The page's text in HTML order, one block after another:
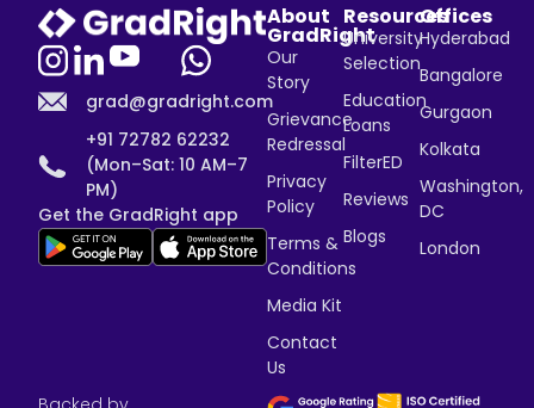
grad@gradright.com
+91 72782 62232
(Mon–Sat: 10 AM–7
PM)
Get the GradRight app
About
GradRight
Our
Story
Grievance
Redressal
Privacy
Policy
Terms &
Conditions
Media Kit
Contact
Us
Resources
University
Selection
Education
Loans
FilterED
Reviews
Blogs
Offices
Hyderabad
Bangalore
Gurgaon
Kolkata
Washington,
DC
London